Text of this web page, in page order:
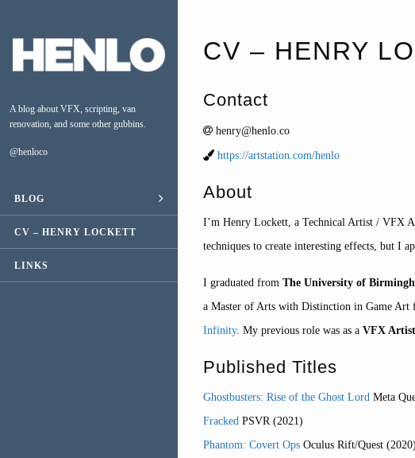
A blog about VFX, scripting, van
renovation, and some other gubbins.
@henloco
BLOG ESCAPE
CV – HENRY LOCKETT
LINKS
CV – HENRY
Contact
henry@henlo.co
https://artstation.com/henlo
About
I’m Henry Lockett, a Technical Artist / VFX
techniques to create interesting effects, but I
I graduated from The University of
a Master of Arts with Distinction in Game Art
Infinity. My previous role was as a VFX Artist
Published Titles
Ghostbusters: Rise of the Ghost Lord Meta
Fracked PSVR (2021)
Phantom: Covert Ops Oculus Rift/Quest (2020)